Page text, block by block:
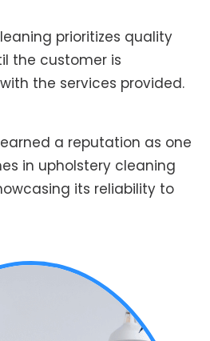
prioritizes quality
the customer is
the services provided.
a reputation as one
in upholstery cleaning
its reliability to